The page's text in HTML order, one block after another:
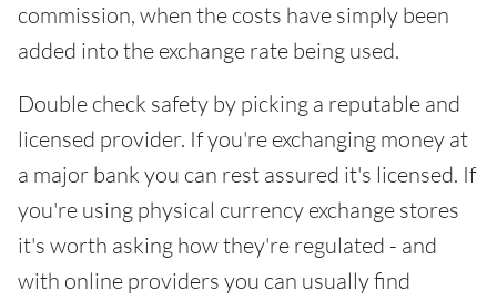
commission, when the costs have simply been
added into the exchange rate being used.
Double check safety by picking a reputable and
licensed provider. If you're exchanging money at
a major bank you can rest assured it's licensed. If
you're using physical currency exchange stores
it's worth asking how they're regulated - and
with online providers you can usually find